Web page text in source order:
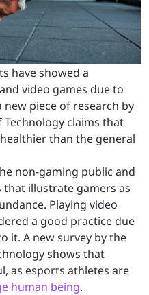
have showed a
video games due to
new piece of research by
claims that
than the general
non-gaming public and
illustrate gamers as
Playing video
a good practice due
it. A new survey by the
shows that
as esports athletes are
human being.